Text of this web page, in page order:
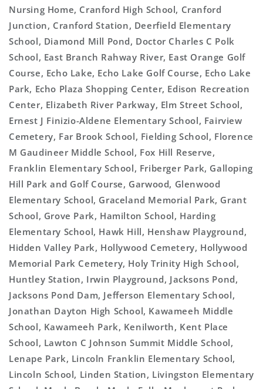
Nursing Home, Cranford High School, Cranford
Junction, Cranford Station, Deerfield Elementary
School, Diamond Mill Pond, Doctor Charles C Polk
School, East Branch Rahway River, East Orange Golf
Course, Echo Lake, Echo Lake Golf Course, Echo Lake
Park, Echo Plaza Shopping Center, Edison Recreation
Center, Elizabeth River Parkway, Elm Street School,
Ernest J Finizio-Aldene Elementary School, Fairview
Cemetery, Far Brook School, Fielding School, Florence
M Gaudineer Middle School, Fox Hill Reserve,
Franklin Elementary School, Friberger Park, Galloping
Hill Park and Golf Course, Garwood, Glenwood
Elementary School, Graceland Memorial Park, Grant
School, Grove Park, Hamilton School, Harding
Elementary School, Hawk Hill, Henshaw Playground,
Hidden Valley Park, Hollywood Cemetery, Hollywood
Memorial Park Cemetery, Holy Trinity High School,
Huntley Station, Irwin Playground, Jacksons Pond,
Jacksons Pond Dam, Jefferson Elementary School,
Jonathan Dayton High School, Kawameeh Middle
School, Kawameeh Park, Kenilworth, Kent Place
School, Lawton C Johnson Summit Middle School,
Lenape Park, Lincoln Franklin Elementary School,
Lincoln School, Linden Station, Livingston Elementary